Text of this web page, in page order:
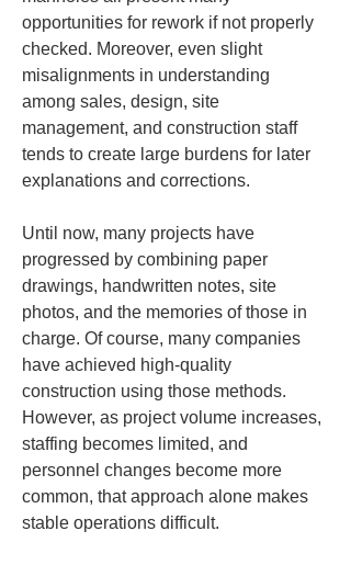
opportunities for rework if not properly
checked. Moreover, even slight
misalignments in understanding
among sales, design, site
management, and construction staff
tends to create large burdens for later
explanations and corrections.
Until now, many projects have
progressed by combining paper
drawings, handwritten notes, site
photos, and the memories of those in
charge. Of course, many companies
have achieved high-quality
construction using those methods.
However, as project volume increases,
staffing becomes limited, and
personnel changes become more
common, that approach alone makes
stable operations difficult.